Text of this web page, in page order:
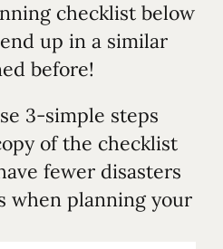
checklist below
up in a similar
before!
3-simple steps
of the checklist
fewer disasters
when planning your